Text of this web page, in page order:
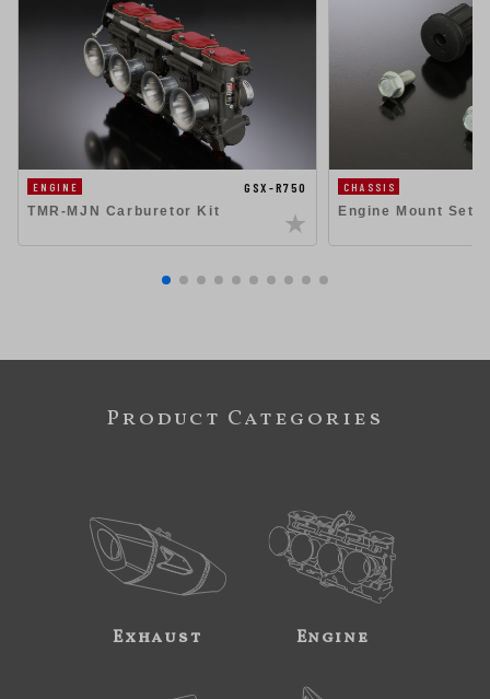
ENGINE
GSX-R750
TMR-MJN Carburetor Kit
CHASSIS
Engine Mount Set
Product Categories
Exhaust Engine